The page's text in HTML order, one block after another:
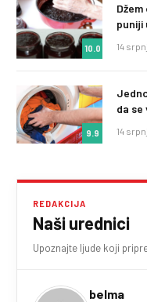
10.0
puniji
14
9.9
da se
14
REDAKCIJA
Naši urednici
Upoznajte ljude koji
belma